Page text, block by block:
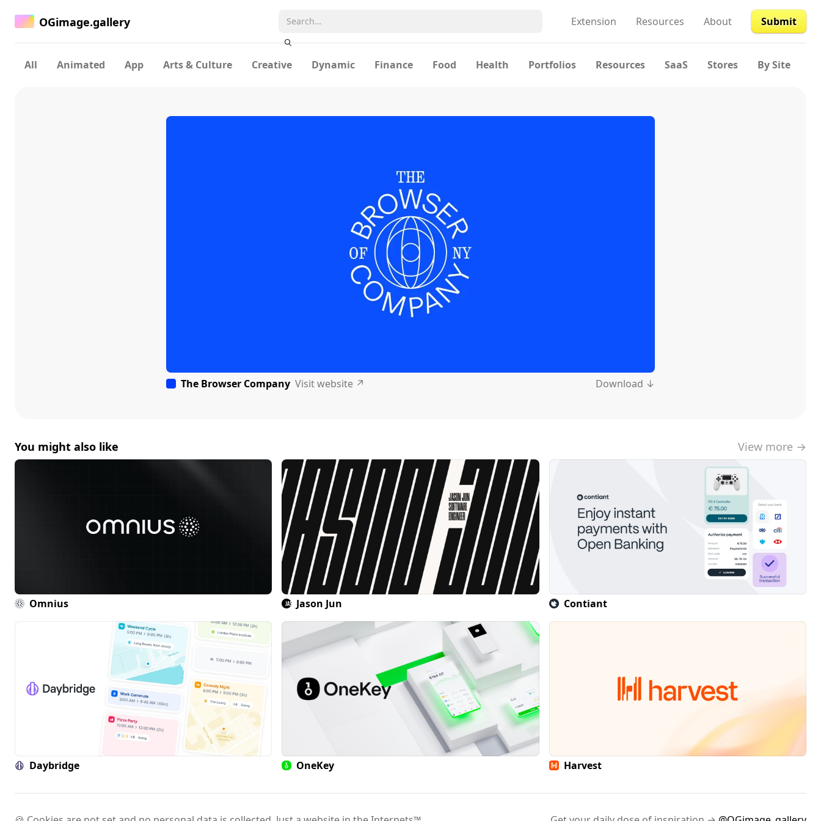
OGimage.gallery Extension Resources About Submit
All Animated App Arts & Culture Creative Dynamic Finance Food Health Portfolios Resources SaaS Stores By Site
The Browser Company Visit website ↗ Download ↓
You might also like View more →
Omnius Jason Jun Contiant
Daybridge OneKey Harvest